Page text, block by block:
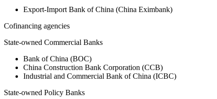
Export-Import Bank of China (China Eximbank)
Cofinancing agencies
State-owned Commercial Banks
Bank of China (BOC)
China Construction Bank Corporation (CCB)
Industrial and Commercial Bank of China (ICBC)
State-owned Policy Banks